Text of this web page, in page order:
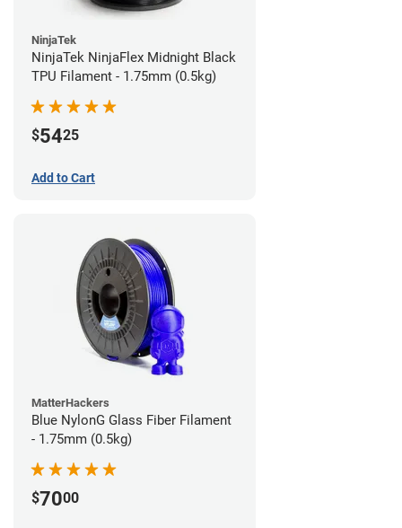
NinjaTek
NinjaTek NinjaFlex Midnight Black
TPU Filament - 1.75mm (0.5kg)
$5425
Add to Cart
MatterHackers
Blue NylonG Glass Fiber Filament
- 1.75mm (0.5kg)
$7000